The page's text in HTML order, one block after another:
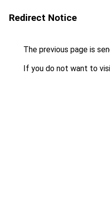
Redirect Notice
The previous page is
If you do not want to